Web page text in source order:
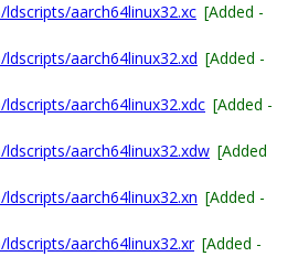
aarch64linux32.xc [Added -
aarch64linux32.xd [Added -
aarch64linux32.xdc [Added -
aarch64linux32.xdw [Added
aarch64linux32.xn [Added -
aarch64linux32.xr [Added -